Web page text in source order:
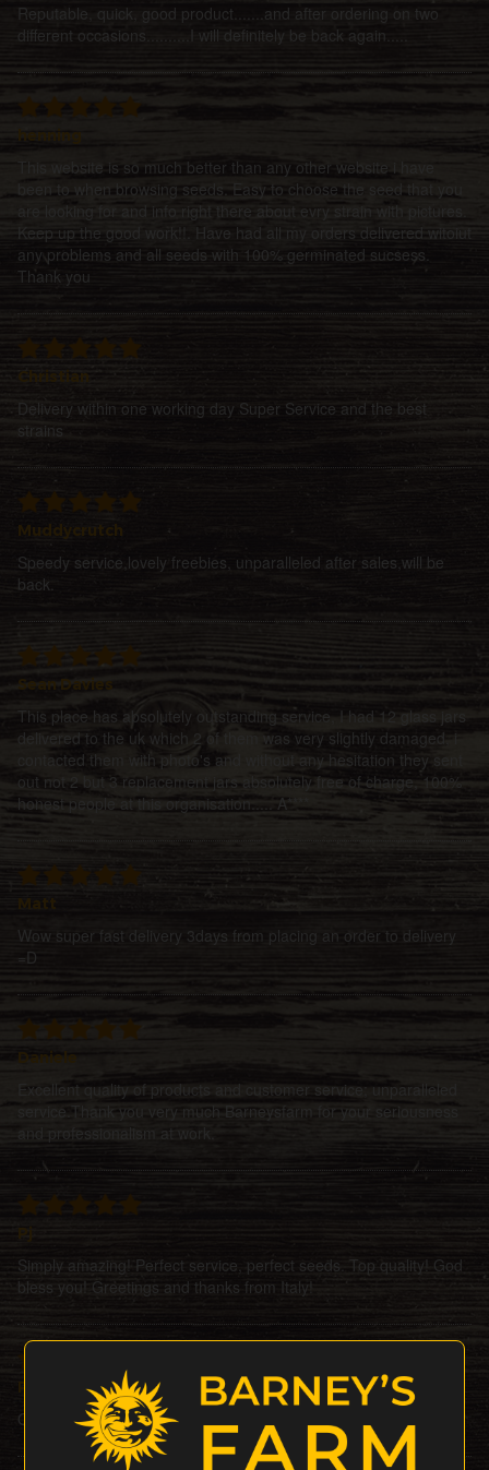
Reputable, quick, good product.......and after ordering on two
different occasions..........I will definitely be back again.....
This website is so much better than any other website i have
been to when browsing seeds. Easy to choose the seed that you
are looking for and info right there about evry strain with pictures.
Keep up the good work!!. Have had all my orders delivered witoiut
any problems and all seeds with 100% germinated sucsess.
Thank you
Christian
Delivery within one working day Super Service and the best
strains
Muddycrutch
Speedy service,lovely freebies, unparalleled after sales,will be
back.
This place has absolutely outstanding service, I had 12 glass jars
delivered to the uk which 2 of them was very slightly damaged, i
contacted them with photo's and without any hesitation they sent
out not 2 but 3 replacement jars absolutely free of charge, 100%
honest people at this organisation..... A****
Wow super fast delivery 3days from placing an order to delivery
=D
Daniele
Excellent quality of products and customer service; unparalleled
service.Thank you very much Barneysfarm for your seriousness
and professionalism at work.
Simply amazing! Perfect service, perfect seeds. Top quality! God
bless you! Greetings and thanks from Italy!
Ordered 3seeds + 1 gift, all did perfectly Bigup barneysfarm